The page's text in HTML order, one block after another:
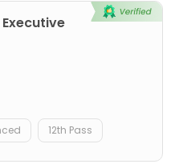
12th Pass